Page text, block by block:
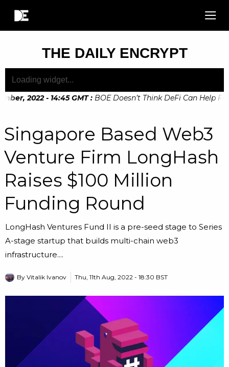
THE DAILY ENCRYPT
2022 - 14:45 GMT : BOE Doesn’t Think DeFi Can Help
Singapore Based Web3
Venture Firm LongHash
Raises $100 Million
Funding Round
LongHash Ventures Fund II is a pre-seed stage to Series
A-stage startup that builds multi-chain web3
infrastructure....
By Vitalik Ivanov Thu, 11th Aug, 2022 - 18:30 BST